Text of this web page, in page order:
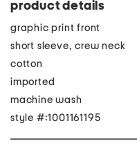
product details
graphic print front
short sleeve, crew neck
cotton
imported
machine wash
style #:1001161195